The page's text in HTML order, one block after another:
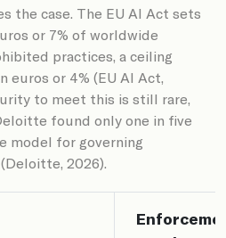
the case. The EU AI Act sets
or 7% of worldwide
practices, a ceiling
euros or 4% (EU AI Act,
to meet this is still rare,
found only one in five
model for governing
2026).